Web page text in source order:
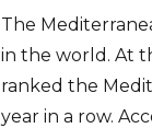
The
in the world. At
ranked the
year in a row.